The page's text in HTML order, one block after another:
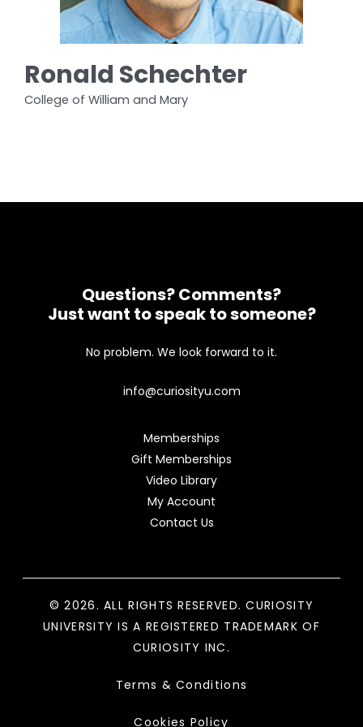
Ronald Schechter
College of William and Mary
Questions? Comments?
Just want to speak to someone?
No problem. We look forward to it.
info@curiosityu.com
Memberships
Gift Memberships
Video Library
My Account
Contact Us
© 2026. ALL RIGHTS RESERVED. CURIOSITY
UNIVERSITY IS A REGISTERED TRADEMARK OF
CURIOSITY INC.
Terms & Conditions
Cookies Policy